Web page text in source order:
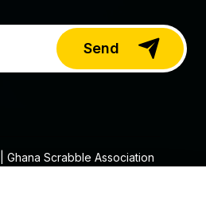
Send
| Ghana Scrabble Association